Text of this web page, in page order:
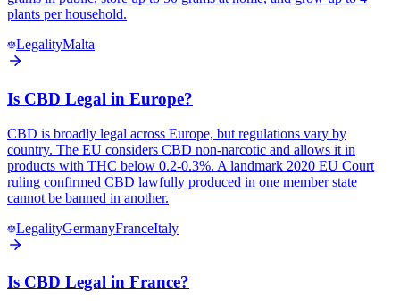
plants per household.
LegalityMalta
Is CBD Legal in Europe?
CBD is broadly legal across Europe, but regulations vary by
country. The EU considers CBD non-narcotic and allows it in
products with THC below 0.2-0.3%. A landmark 2020 EU Court
ruling confirmed CBD lawfully produced in one member state
cannot be banned in another.
LegalityGermanyFranceItaly
Is CBD Legal in France?